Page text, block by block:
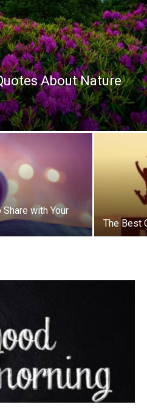
About Nature
with Your
The Best